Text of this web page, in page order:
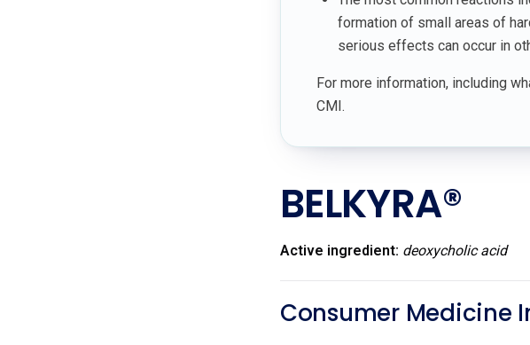
formation of small areas of
serious effects can occur in
For more information, including
CMI.
BELKYRA®
Active ingredient: deoxycholic acid
Consumer Medicine